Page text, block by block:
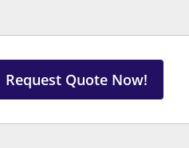
Request Quote Now!